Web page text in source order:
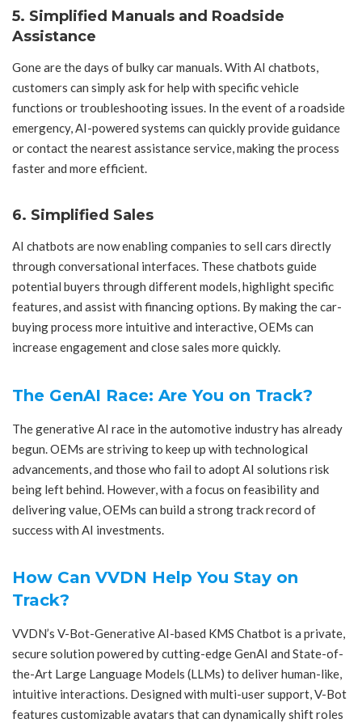
5. Simplified Manuals and Roadside
Assistance
Gone are the days of bulky car manuals. With AI chatbots,
customers can simply ask for help with specific vehicle
functions or troubleshooting issues. In the event of a roadside
emergency, AI-powered systems can quickly provide guidance
or contact the nearest assistance service, making the process
faster and more efficient.
6. Simplified Sales
AI chatbots are now enabling companies to sell cars directly
through conversational interfaces. These chatbots guide
potential buyers through different models, highlight specific
features, and assist with financing options. By making the car-
buying process more intuitive and interactive, OEMs can
increase engagement and close sales more quickly.
The GenAI Race: Are You on Track?
The generative AI race in the automotive industry has already
begun. OEMs are striving to keep up with technological
advancements, and those who fail to adopt AI solutions risk
being left behind. However, with a focus on feasibility and
delivering value, OEMs can build a strong track record of
success with AI investments.
How Can VVDN Help You Stay on
Track?
VVDN’s V-Bot-Generative AI-based KMS Chatbot is a private,
secure solution powered by cutting-edge GenAI and State-of-
the-Art Large Language Models (LLMs) to deliver human-like,
intuitive interactions. Designed with multi-user support, V-Bot
features customizable avatars that can dynamically shift roles